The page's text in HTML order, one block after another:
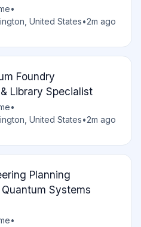
•
United States•2m ago
Foundry
Library Specialist
•
United States•2m ago
Planning
Systems
•